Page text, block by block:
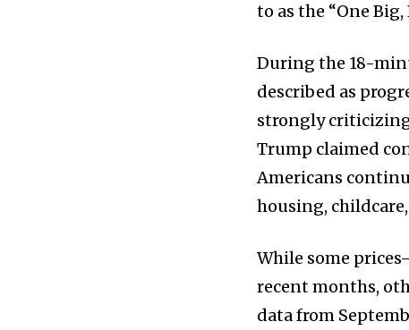
Community
Education
Livestream
Privacy Policy
to as the “One
During the 18-
described as
strongly criticizing
Trump claimed
Americans
housing,
While some
recent months,
data from